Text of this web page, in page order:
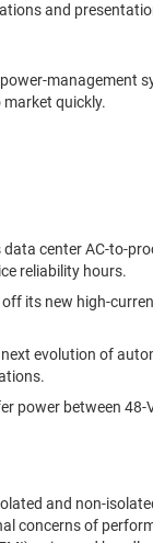
and
management
quickly.
center AC-to-
reliability hours.
its new high-
evolution of
power between 48-
and non-
concerns of